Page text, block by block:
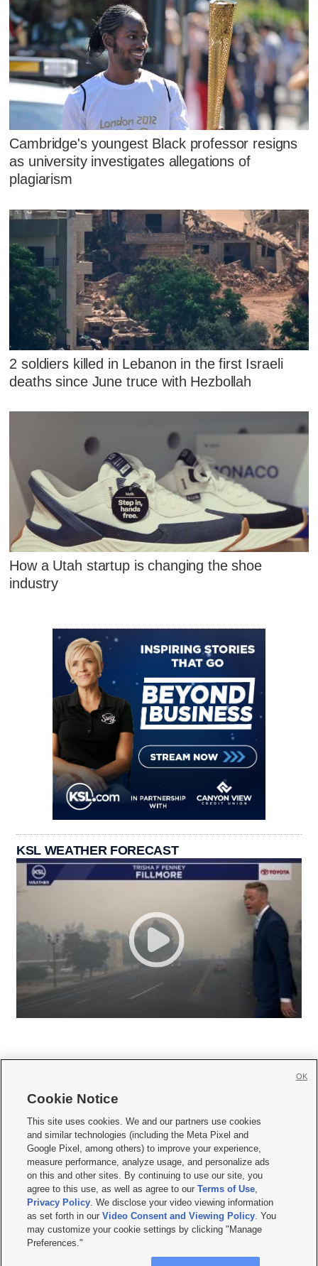
Cambridge's youngest Black professor resigns
as university investigates allegations of
plagiarism
2 soldiers killed in Lebanon in the first Israeli
deaths since June truce with Hezbollah
How a Utah startup is changing the shoe
industry
KSL WEATHER FORECAST
     
Mobile Apps| Newsletter|Advertise|Contact Us|Careers with KSL.com
Terms of use Privacy Statement| Video Consent Viewing Policy
Do Not Sell or Share My Data|EEO Public File Report| KSL-TV FCC Public File
KSL FM Radio FCC Public File|KSL AM Radio FCC Public File |FCC Applications
Closed Captioning Assistance
© 2026KSL Media| KSL Broadcasting Salt Lake City UT | Site hosted & managed
by KSL Media - a Deseret Media Company
Cookie Notice
This site uses cookies. We and our partners use cookies
and similar technologies (including the Meta Pixel and
Google Pixel, among others) to improve your experience,
measure performance, analyze usage, and personalize ads
on this and other sites. By continuing to use our site, you
agree to this use, as well as agree to ourTerms of Use,
Privacy Policy. We disclose your video viewing information
as set forth in ourVideo Consent and Viewing Policy. You
may customize your cookie settings by clicking "Manage
Preferences."
OK